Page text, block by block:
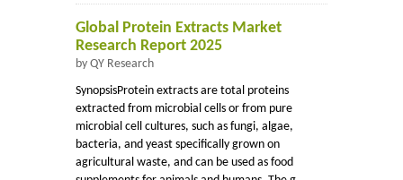
Global Protein Extracts Market
Research Report 2025
by QY Research
SynopsisProtein extracts are total proteins
extracted from microbial cells or from pure
microbial cell cultures, such as fungi, algae,
bacteria, and yeast specifically grown on
agricultural waste, and can be used as food